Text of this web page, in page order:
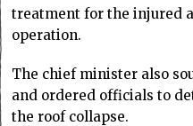
treatment for the injured
operation.
The chief minister also
and ordered officials to
the roof collapse.